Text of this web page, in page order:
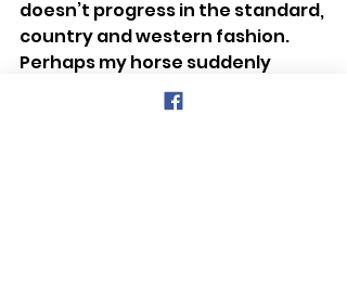
doesn’t progress in the standard,
country and western fashion.
Perhaps my horse suddenly
decided to express itself by
showing us its jazz hooves or